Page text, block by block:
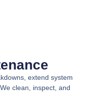
extend system
clean, inspect, and